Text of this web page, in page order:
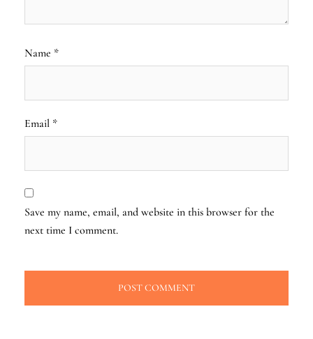
Name *
Email *
Save my name, email, and website in this browser for the
next time I comment.